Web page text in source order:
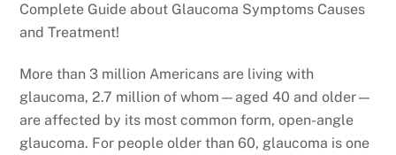
Complete Guide about Glaucoma Symptoms Causes
and Treatment!
More than 3 million Americans are living with
glaucoma, 2.7 million of whom—aged 40 and older—
are affected by its most common form, open-angle
glaucoma. For people older than 60, glaucoma is one